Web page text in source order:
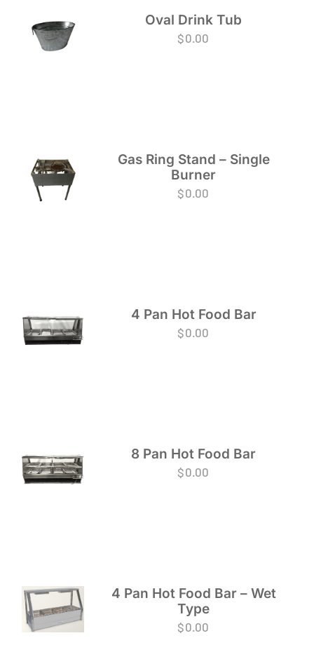
Oval Drink Tub
$0.00
Gas Ring Stand – Single
Burner
$0.00
4 Pan Hot Food Bar
$0.00
8 Pan Hot Food Bar
$0.00
4 Pan Hot Food Bar – Wet
Type
$0.00